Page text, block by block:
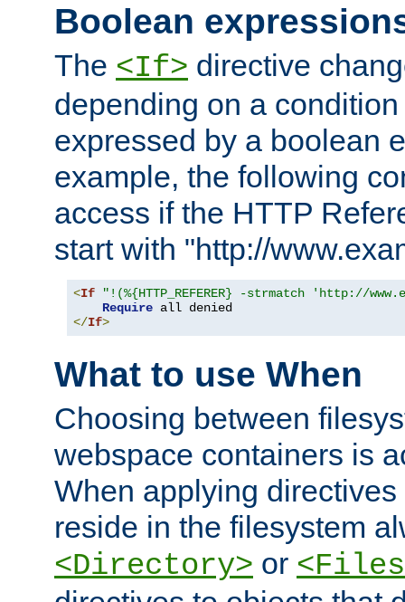
Boolean
The <If> directive
depending on a
expressed by a boolean
example, the following
access if the HTTP
start with "http://
<If
"!(%{HTTP_REFERER} -strmatch 'http://
Require
</If>
What to use When
Choosing between
webspace containers is
When applying
reside in the filesystem
<Directory> or